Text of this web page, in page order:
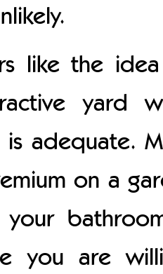
like the
yard
adequate.
on a
you are